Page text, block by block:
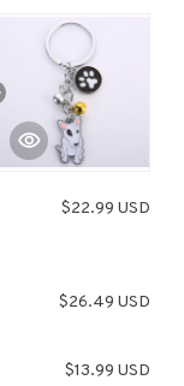
$22.99 USD
$26.49 USD
$13.99 USD